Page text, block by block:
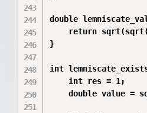
double
return
}
int
    int res = 1;
double value =